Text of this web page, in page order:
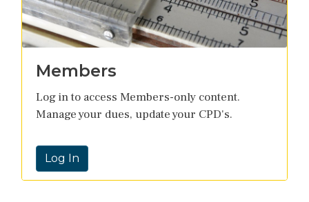
Members
Log in to access Members-only content.
Manage your dues, update your CPD's.
Log In